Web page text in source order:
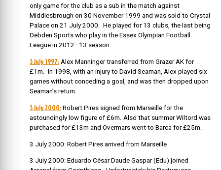
only game for the club as a sub in the match against
Middlesbrough on 30 November 1999 and was sold to Crystal
Palace on 21 July 2000. He played for 13 clubs, the last being
Debden Sports who play in the Essex Olympian Football
League in 2012–13 season.
3 July 1997: Alex Manninger transferred from Grazer AK for
£1m. In 1998, with an injury to David Seaman, Alex played six
games without conceding a goal, and was then dropped upon
Seaman’s return.
3 July 2000: Robert Pires signed from Marseille for the
astoundingly low figure of £6m. Also that summerWiltord was
purchased for £13m and Overmars went to Barca for £25m.
3 July 2000: Robert Pires arrived from Marseille
3 July 2000: Eduardo César Daude Gaspar(Edu) joined